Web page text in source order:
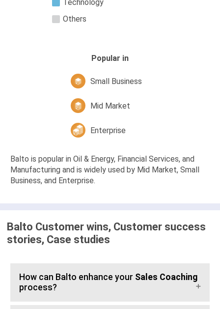
Technology
Others
Popular in
Mid Market
Small Business
Enterprise
Balto is popular in Oil & Energy, Financial Services, and
Manufacturing and is widely used by Mid Market, Small
Business, and Enterprise.
Balto Customer wins, Customer success
stories, Case studies
How can Balto enhance your Sales Coaching
process?